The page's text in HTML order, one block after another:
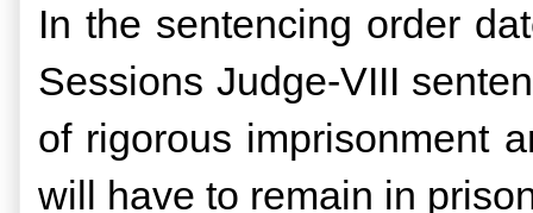
In the sentencing order
Sessions Judge-VIII
of rigorous imprisonment
will have to remain in